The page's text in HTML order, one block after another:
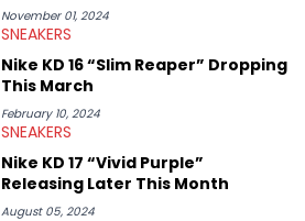
November 01, 2024
SNEAKERS
Nike KD 16 “Slim Reaper” Dropping
This March
February 10, 2024
SNEAKERS
Nike KD 17 “Vivid Purple”
Releasing Later This Month
August 05, 2024